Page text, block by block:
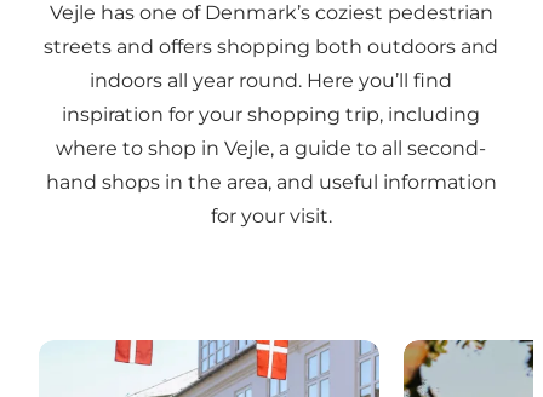
Vejle has one of Denmark’s coziest pedestrian
streets and offers shopping both outdoors and
indoors all year round. Here you’ll find
inspiration for your shopping trip, including
where to shop in Vejle, a guide to all second-
hand shops in the area, and useful information
for your visit.
Feel the atmosphere and take a stroll down the
Explore